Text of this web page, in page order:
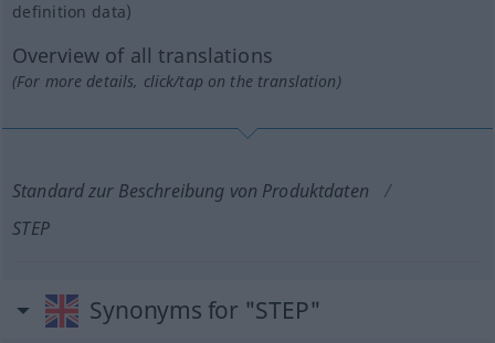
definition data)
Overview of all translations
(For more details, click/tap on the translation)
Standard zur Beschreibung von Produktdaten
STEP
Synonyms for "STEP"